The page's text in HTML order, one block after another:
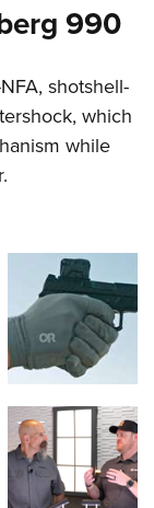
990
shotshell-
which
while